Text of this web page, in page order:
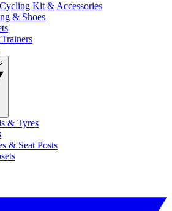
Kit & Accessories
& Shoes
& Tyres
& Seat Posts